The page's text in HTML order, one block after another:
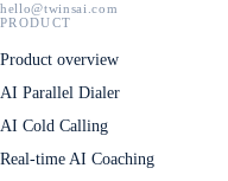
hello@twinsai.com
PRODUCT
Product overview
AI Parallel Dialer
AI Cold Calling
Real-time AI Coaching